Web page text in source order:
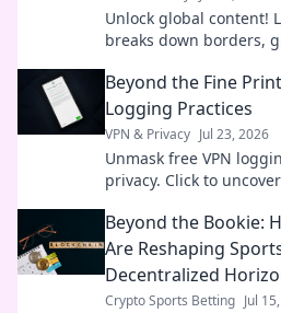
Unlock global content!
breaks down borders,
Beyond the Fine
Logging Practices
VPN & Privacy Jul 23, 2026
Unmask free VPN
privacy. Click to
Beyond the Bookie:
Are Reshaping
Decentralized
Crypto Sports Betting Jul